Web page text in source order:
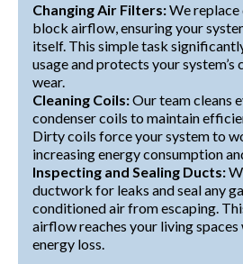
Changing Air Filters:We
block airflow, ensuring your
itself. This simple task
usage and protects your
wear.
Cleaning Coils:Our team cleans
condenser coils to maintain
Dirty coils force your system to
increasing energy consumption
Inspecting and Sealing Ducts:
ductwork for leaks and seal any
conditioned air from escaping.
airflow reaches your living
energy loss.